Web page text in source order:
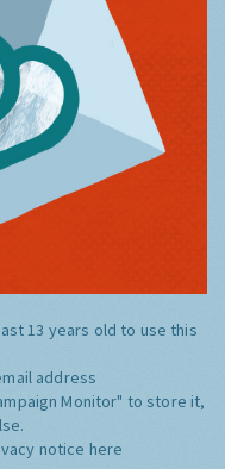
13 years old to use this
address
Monitor" to store it,
notice here